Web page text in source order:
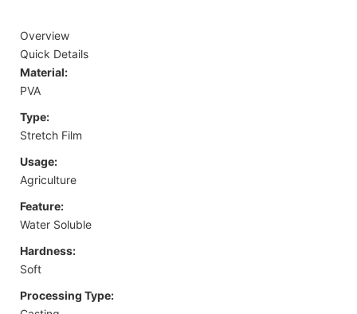
Overview
Quick Details
Material:
PVA
Type:
Stretch Film
Usage:
Agriculture
Feature:
Water Soluble
Hardness:
Soft
Processing Type: